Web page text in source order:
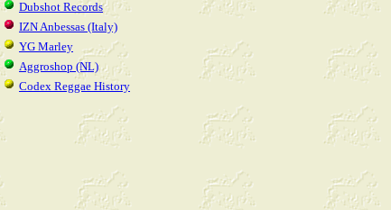
Dubshot Records
IZN Anbessas (Italy)
YG Marley
Aggroshop (NL)
Codex Reggae History